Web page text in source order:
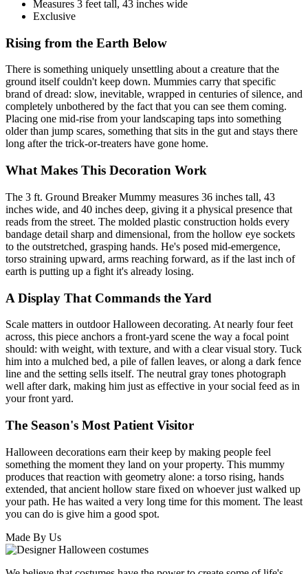
Measures 3 feet tall, 43 inches wide
Exclusive
Rising from the Earth Below
There is something uniquely unsettling about a creature that the
ground itself couldn't keep down. Mummies carry that specific
brand of dread: slow, inevitable, wrapped in centuries of silence, and
completely unbothered by the fact that you can see them coming.
Placing one mid-rise from your landscaping taps into something
older than jump scares, something that sits in the gut and stays there
long after the trick-or-treaters have gone home.
What Makes This Decoration Work
The 3 ft. Ground Breaker Mummy measures 36 inches tall, 43
inches wide, and 40 inches deep, giving it a physical presence that
reads from the street. The molded plastic construction holds every
bandage detail sharp and dimensional, from the hollow eye sockets
to the outstretched, grasping hands. He's posed mid-emergence,
torso straining upward, arms reaching forward, as if the last inch of
earth is putting up a fight it's already losing.
A Display That Commands the Yard
Scale matters in outdoor Halloween decorating. At nearly four feet
across, this piece anchors a front-yard scene the way a focal point
should: with weight, with texture, and with a clear visual story. Tuck
him into a mulched bed, a pile of fallen leaves, or along a dark fence
line and the setting sells itself. The neutral gray tones photograph
well after dark, making him just as effective in your social feed as in
your front yard.
The Season's Most Patient Visitor
Halloween decorations earn their keep by making people feel
something the moment they land on your property. This mummy
produces that reaction with geometry alone: a torso rising, hands
extended, that ancient hollow stare fixed on whoever just walked up
your path. He has waited a very long time for this moment. The least
you can do is give him a good spot.
Made By Us